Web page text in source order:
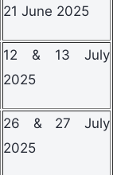
21 June 2025
12 & 13 July
2025
26 & 27 July
2025